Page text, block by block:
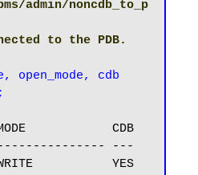
admin/noncdb_to_p
to the PDB.
open_mode, cdb
CDB
---
YES